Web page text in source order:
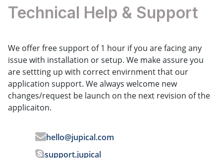
Technical Help & Support
We offer free support of 1 hour if you are facing any
issue with installation or setup. We make assure you
are settting up with correct envirnment that our
application support. We always welcome new
changes/request be launch on the next revision of the
applicaiton.
hello@jupical.com
support.jupical